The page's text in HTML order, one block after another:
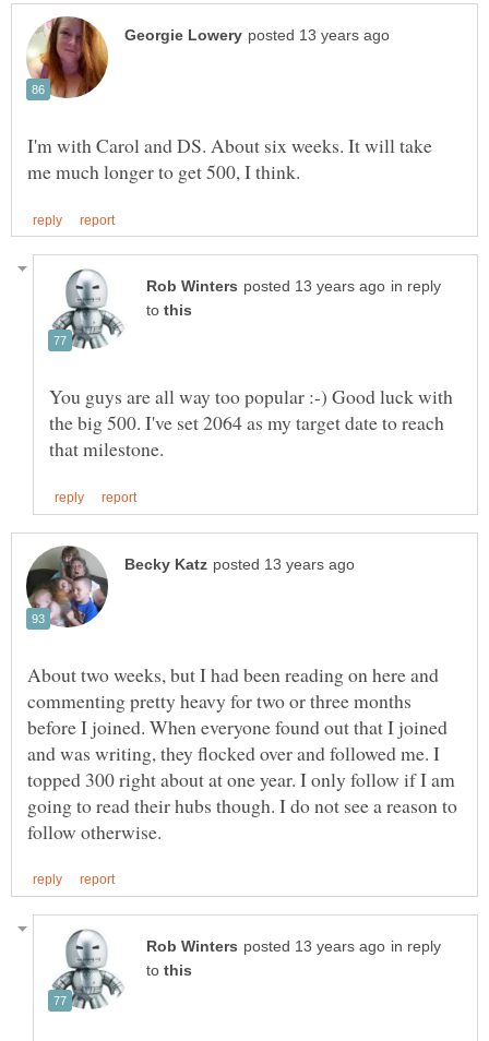
I'm with Carol and DS. About six weeks. It will take
in reply
to
You guys are all way too popular :-) Good luck with
the big 500. I've set 2064 as my target date to reach
About two weeks, but I had been reading on here and
commenting pretty heavy for two or three months
before I joined. When everyone found out that I joined
and was writing, they flocked over and followed me. I
topped 300 right about at one year. I only follow if I am
going to read their hubs though. I do not see a reason to
in reply
to